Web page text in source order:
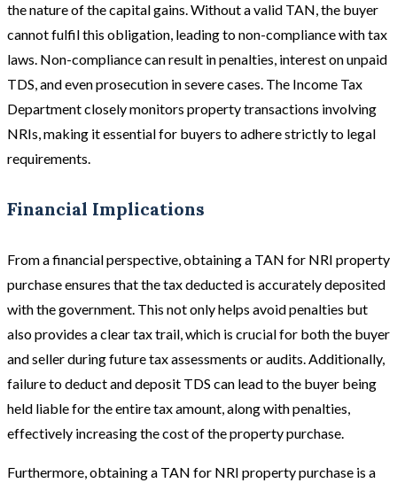
the nature of the capital gains. Without a valid TAN, the buyer
cannot fulfil this obligation, leading to non-compliance with tax
laws. Non-compliance can result in penalties, interest on unpaid
TDS, and even prosecution in severe cases. The Income Tax
Department closely monitors property transactions involving
NRIs, making it essential for buyers to adhere strictly to legal
requirements.
Financial Implications
From a financial perspective, obtaining a TAN for NRI property
purchase ensures that the tax deducted is accurately deposited
with the government. This not only helps avoid penalties but
also provides a clear tax trail, which is crucial for both the buyer
and seller during future tax assessments or audits. Additionally,
failure to deduct and deposit TDS can lead to the buyer being
held liable for the entire tax amount, along with penalties,
effectively increasing the cost of the property purchase.
Furthermore, obtaining a TAN for NRI property purchase is a